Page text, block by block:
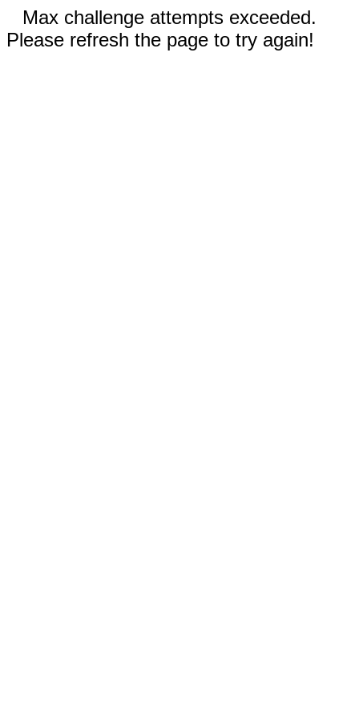
Max challenge attempts exceeded.
Please refresh the page to try again!